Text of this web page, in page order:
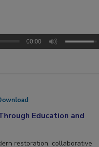
00:00
Education and
restoration, collaborative